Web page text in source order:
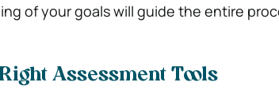
of your goals will guide the entire
Assessment Tools